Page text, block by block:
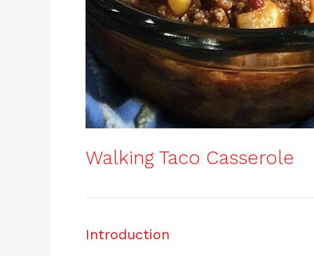
Walking Taco Casserole
Introduction